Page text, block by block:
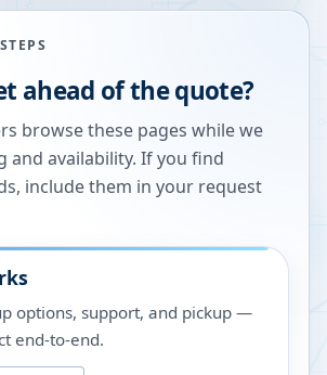
ahead of the quote?
browse these pages while we
and availability. If you find
include them in your request
options, support, and pickup —
end-to-end.